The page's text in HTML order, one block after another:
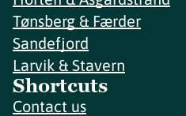
Tønsberg & Færder
Sandefjord
Larvik & Stavern
Shortcuts
Contact us